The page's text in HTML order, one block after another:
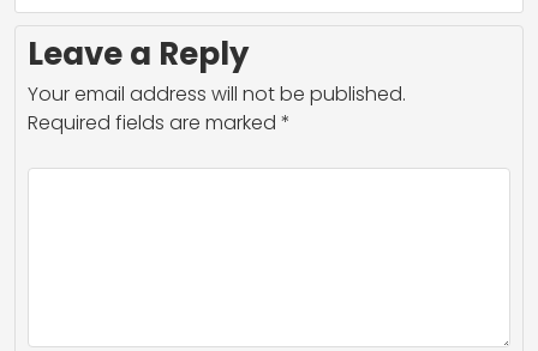
Leave a Reply
Your email address will not be published.
Required fields are marked *